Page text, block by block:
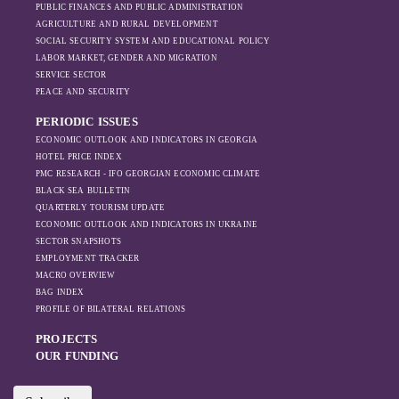
sanctions and the
ongoing war -
on regional actors
Azerbaijan.
PUBLIC FINANCES AND PUBLIC ADMINISTRATION
AGRICULTURE AND RURAL DEVELOPMENT
SOCIAL SECURITY SYSTEM AND EDUCATIONAL POLICY
LABOR MARKET, GENDER AND MIGRATION
SERVICE SECTOR
PEACE AND SECURITY
PERIODIC ISSUES
ECONOMIC OUTLOOK AND INDICATORS IN GEORGIA
HOTEL PRICE INDEX
PMC RESEARCH - IFO GEORGIAN ECONOMIC CLIMATE
BLACK SEA BULLETIN
QUARTERLY TOURISM UPDATE
ECONOMIC OUTLOOK AND INDICATORS IN UKRAINE
SECTOR SNAPSHOTS
EMPLOYMENT TRACKER
MACRO OVERVIEW
BAG INDEX
PROFILE OF BILATERAL RELATIONS
PROJECTS
OUR FUNDING